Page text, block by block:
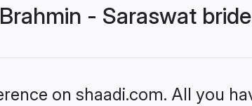
- Saraswat
on shaadi.com. All you